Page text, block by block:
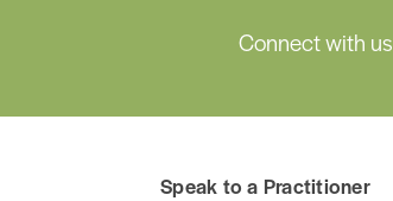
Connect with us
Speak to a Practitioner